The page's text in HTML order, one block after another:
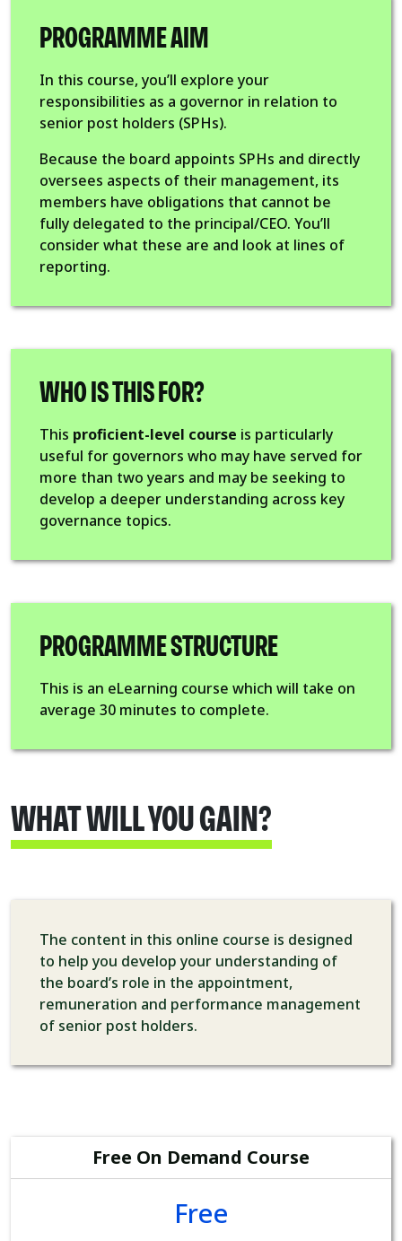
PROGRAMME AIM
In this course, you’ll explore your
responsibilities as a governor in relation to
senior post holders (SPHs).
Because the board appoints SPHs and directly
oversees aspects of their management, its
members have obligations that cannot be
fully delegated to the principal/CEO. You’ll
consider what these are and look at lines of
reporting.
WHO IS THIS FOR?
This proficient-level course is particularly
useful for governors who may have served for
more than two years and may be seeking to
develop a deeper understanding across key
governance topics.
PROGRAMME STRUCTURE
This is an eLearning course which will take on
average 30 minutes to complete.
WHAT WILL YOU GAIN?
The content in this online course is designed
to help you develop your understanding of
the board’s role in the appointment,
remuneration and performance management
of senior post holders.
Free On Demand Course
Free